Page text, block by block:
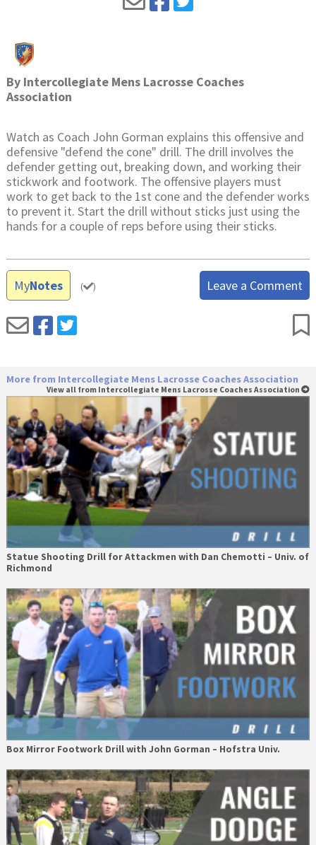
By Intercollegiate Mens Lacrosse Coaches
Association
Watch as Coach John Gorman explains this offensive and
defensive "defend the cone" drill. The drill involves the
defender getting out, breaking down, and working their
stickwork and footwork. The offensive players must
work to get back to the 1st cone and the defender works
to prevent it. Start the drill without sticks just using the
hands for a couple of reps before using their sticks.
MyNotes ( ) Leave a Comment
More from Intercollegiate Mens Lacrosse Coaches Association
View all from Intercollegiate Mens Lacrosse Coaches Association
Statue Shooting Drill for Attackmen with Dan Chemotti – Univ. of
Richmond
Box Mirror Footwork Drill with John Gorman – Hofstra Univ.